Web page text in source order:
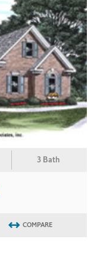
3 Bath
COMPARE